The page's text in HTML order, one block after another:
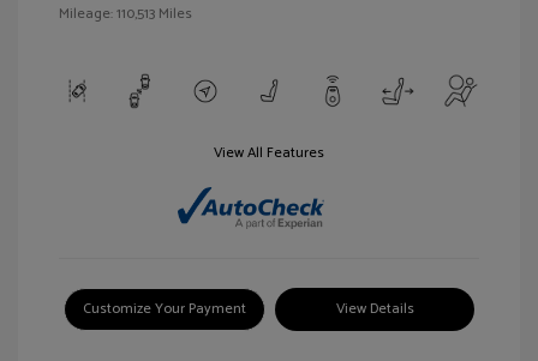
Mileage: 110,513 Miles
View All Features
Customize Your Payment View Details